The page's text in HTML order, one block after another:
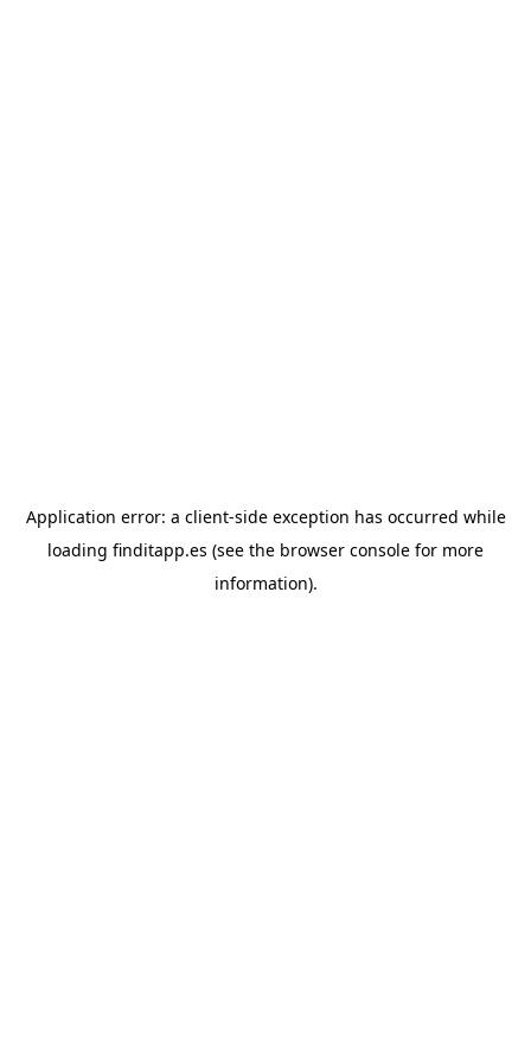
Application error: a client-side exception has occurred while
loading finditapp.es (see the browser console for more
information).